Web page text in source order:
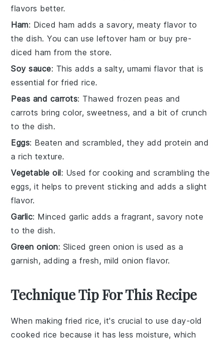
flavors better.
Ham: Diced ham adds a savory, meaty flavor to
the dish. You can use leftover ham or buy pre-
diced ham from the store.
Soy sauce: This adds a salty, umami flavor that is
essential for fried rice.
Peas and carrots: Thawed frozen peas and
carrots bring color, sweetness, and a bit of crunch
to the dish.
Eggs: Beaten and scrambled, they add protein and
a rich texture.
Vegetable oil: Used for cooking and scrambling the
eggs, it helps to prevent sticking and adds a slight
flavor.
Garlic: Minced garlic adds a fragrant, savory note
to the dish.
Green onion: Sliced green onion is used as a
garnish, adding a fresh, mild onion flavor.
Technique Tip For This Recipe
When makingfried rice, it's crucial to useday-old
cooked rice because it has less moisture, which